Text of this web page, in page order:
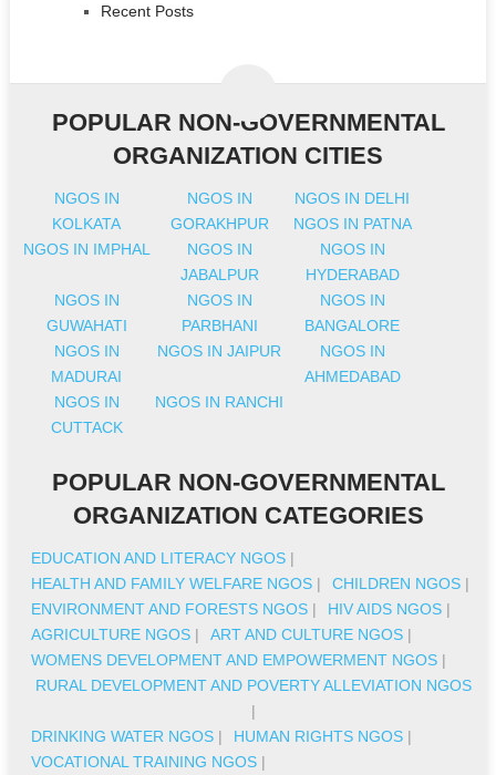
Recent Posts
POPULAR NON-GOVERNMENTAL
ORGANIZATION CITIES
NGOS IN
KOLKATA
NGOS IN
GORAKHPUR
NGOS IN DELHI
NGOS IN PATNA
NGOS IN IMPHAL
NGOS IN
JABALPUR
NGOS IN
HYDERABAD
NGOS IN
GUWAHATI
NGOS IN
PARBHANI
NGOS IN
BANGALORE
NGOS IN
MADURAI
NGOS IN JAIPUR
NGOS IN
AHMEDABAD
NGOS IN
CUTTACK
NGOS IN RANCHI
POPULAR NON-GOVERNMENTAL
ORGANIZATION CATEGORIES
EDUCATION AND LITERACY NGOS |
HEALTH AND FAMILY WELFARE NGOS | CHILDREN NGOS |
ENVIRONMENT AND FORESTS NGOS | HIV AIDS NGOS |
AGRICULTURE NGOS | ART AND CULTURE NGOS |
WOMENS DEVELOPMENT AND EMPOWERMENT NGOS |
RURAL DEVELOPMENT AND POVERTY ALLEVIATION NGOS
|
DRINKING WATER NGOS | HUMAN RIGHTS NGOS |
VOCATIONAL TRAINING NGOS |